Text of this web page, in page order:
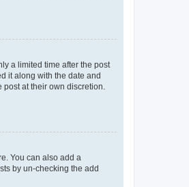
a limited time after the post
it along with the date and
post at their own discretion.
You can also add a
by un-checking the add